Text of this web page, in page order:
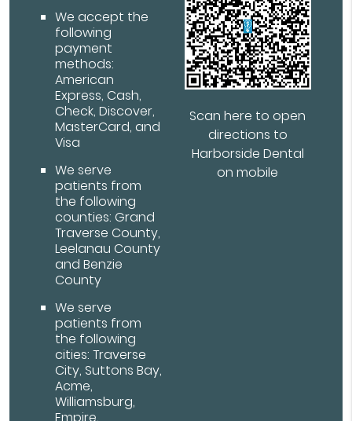
We accept the
following
payment
methods:
American
Express, Cash,
Check, Discover,
MasterCard, and
Visa
We serve
patients from
the following
counties: Grand
Traverse County,
Leelanau County
and Benzie
County
We serve
patients from
the following
cities: Traverse
City, Suttons Bay,
Acme,
Williamsburg,
Scan here to open
directions to
Harborside Dental
on mobile